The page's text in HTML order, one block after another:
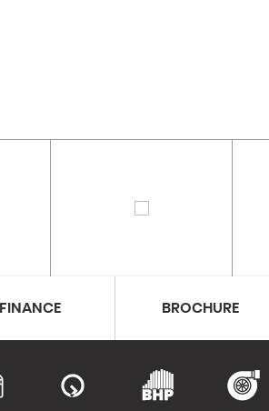
FINANCE BROCHURE